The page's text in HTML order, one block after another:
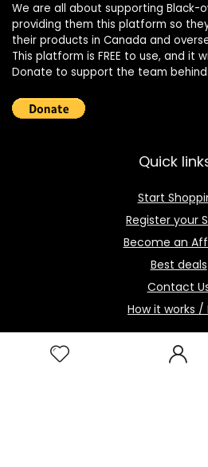
We are all about supporting Black-
providing them this platform so
their products in Canada and
This platform is FREE to use, and it
Donate to support the team
Quick
Start
Register your
Become an
Best deals
Contact
How it works /